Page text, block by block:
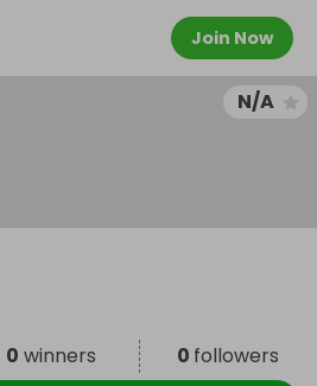
Join Now
N/A
0 winners 0 followers